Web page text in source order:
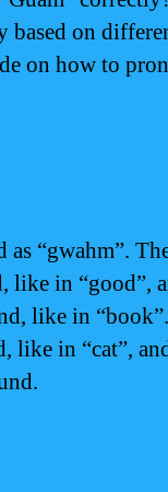
on
on how to
“gwahm”.
like in “good”,
like in
like in “cat”,